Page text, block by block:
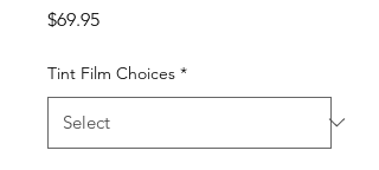
$69.95Price
Tint Film Choices *